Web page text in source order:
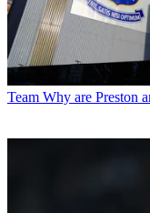
Team Why are Preston